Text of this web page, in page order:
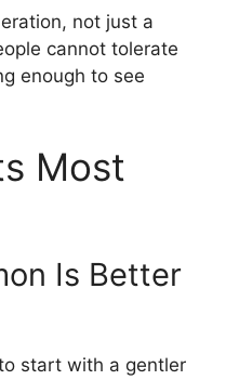
not just a
cannot tolerate
enough to see
Most
Is Better
start with a gentler